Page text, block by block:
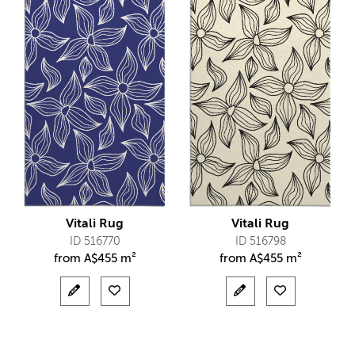
Vitali Rug
ID 516770
from A$455 m²
Vitali Rug
ID 516798
from A$455 m²